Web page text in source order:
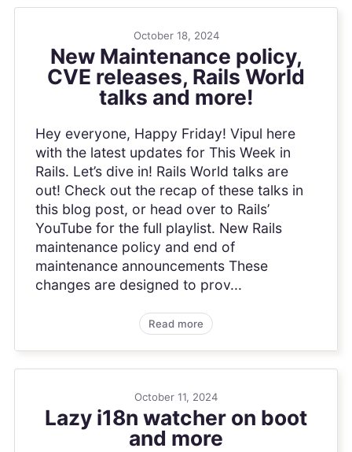
October 18, 2024
New Maintenance policy,
CVE releases, Rails World
talks and more!
Hey everyone, Happy Friday! Vipul here
with the latest updates for This Week in
Rails. Let’s dive in! Rails World talks are
out! Check out the recap of these talks in
this blog post, or head over to Rails’
YouTube for the full playlist. New Rails
maintenance policy and end of
maintenance announcements These
changes are designed to prov...
Read more
October 11, 2024
Lazy i18n watcher on boot
and more